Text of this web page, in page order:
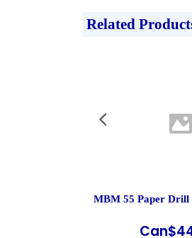
Related
MBM 55 Paper Drill
Can$